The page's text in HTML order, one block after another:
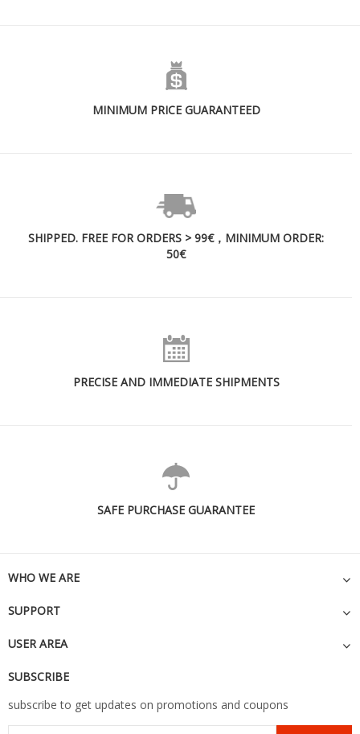
MINIMUM PRICE GUARANTEED
SHIPPED. FREE FOR ORDERS > 99€，MINIMUM ORDER:
50€
PRECISE AND IMMEDIATE SHIPMENTS
SAFE PURCHASE GUARANTEE
WHO WE ARE
SUPPORT
USER AREA
SUBSCRIBE
subscribe to get updates on promotions and coupons